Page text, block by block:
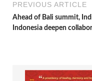
PREVIOUS ARTICLE
Ahead of Bali summit,
Indonesia deepen